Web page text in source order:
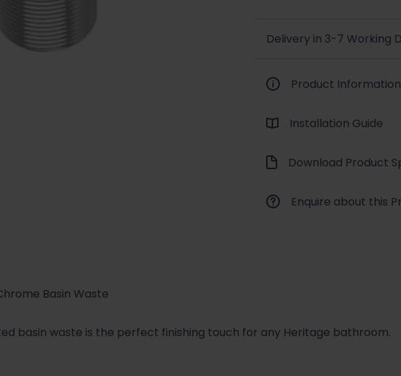
Delivery in 3-7 Working
Product Information
Installation Guide
Download Product
Enquire about this
Basin Waste
basin waste is the perfect finishing touch for any Heritage bathroom.